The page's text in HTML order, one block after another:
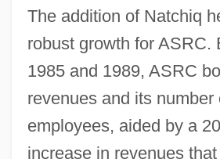
The addition of Natchiq
robust growth for ASRC.
1985 and 1989, ASRC
revenues and its number
employees, aided by a
increase in revenues